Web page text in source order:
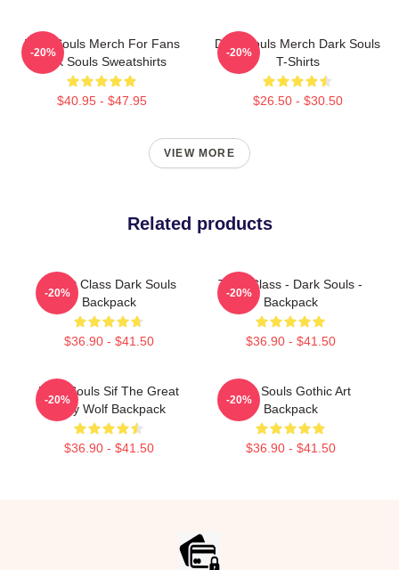
Dark Souls Merch For Fans
Dark Souls Sweatshirts
$40.95 - $47.95
-20%
Dark Souls Merch Dark Souls
T-Shirts
$26.50 - $30.50
-20%
VIEW MORE
Related products
Knight Class Dark Souls
Backpack
$36.90 - $41.50
-20%
Thief Class - Dark Souls -
Backpack
$36.90 - $41.50
-20%
Dark Souls Sif The Great
Grey Wolf Backpack
$36.90 - $41.50
-20%
Dark Souls Gothic Art
Backpack
$36.90 - $41.50
-20%